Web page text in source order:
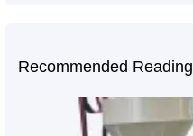
Recommended Reading